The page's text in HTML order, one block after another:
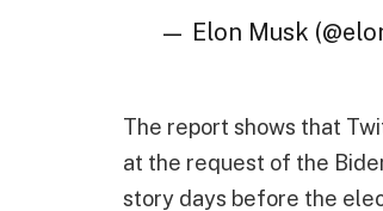
— Elon Musk
The report shows that
at the request of the
story days before the